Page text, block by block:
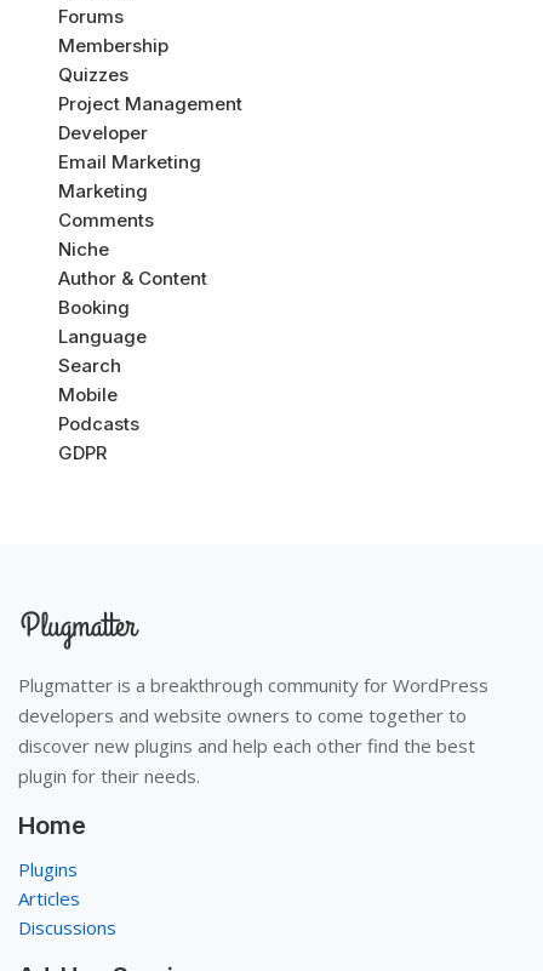
Forums
Membership
Quizzes
Project Management
Developer
Email Marketing
Marketing
Comments
Niche
Author & Content
Booking
Language
Search
Mobile
Podcasts
GDPR
Plugmatter is a breakthrough community for WordPress
developers and website owners to come together to
discover new plugins and help each other find the best
plugin for their needs.
Home
Plugins
Articles
Discussions